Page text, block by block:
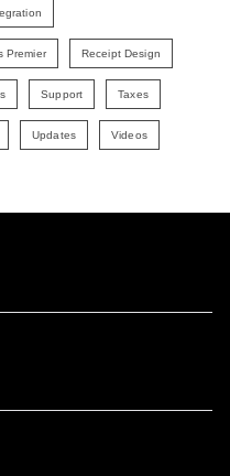
Premier Receipt Design
Support Taxes
Updates Videos